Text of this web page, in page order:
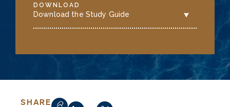
DOWNLOAD
Download the Study Guide
SHARE